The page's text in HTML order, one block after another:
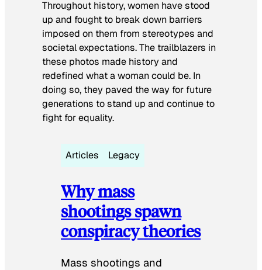
Throughout history, women have stood
up and fought to break down barriers
imposed on them from stereotypes and
societal expectations. The trailblazers in
these photos made history and
redefined what a woman could be. In
doing so, they paved the way for future
generations to stand up and continue to
fight for equality.
Articles Legacy
Why mass
shootings spawn
conspiracy theories
Mass shootings and